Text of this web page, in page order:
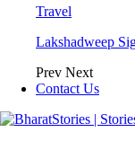
Travel
Lakshadweep
Prev Next
Contact Us